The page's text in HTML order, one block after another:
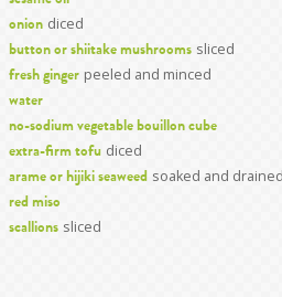
onion diced
button or shiitake mushrooms sliced
fresh ginger peeled and minced
water
no-sodium vegetable bouillon cube
extra-firm tofu diced
arame or hijiki seaweed soaked and drained
red miso
scallions sliced